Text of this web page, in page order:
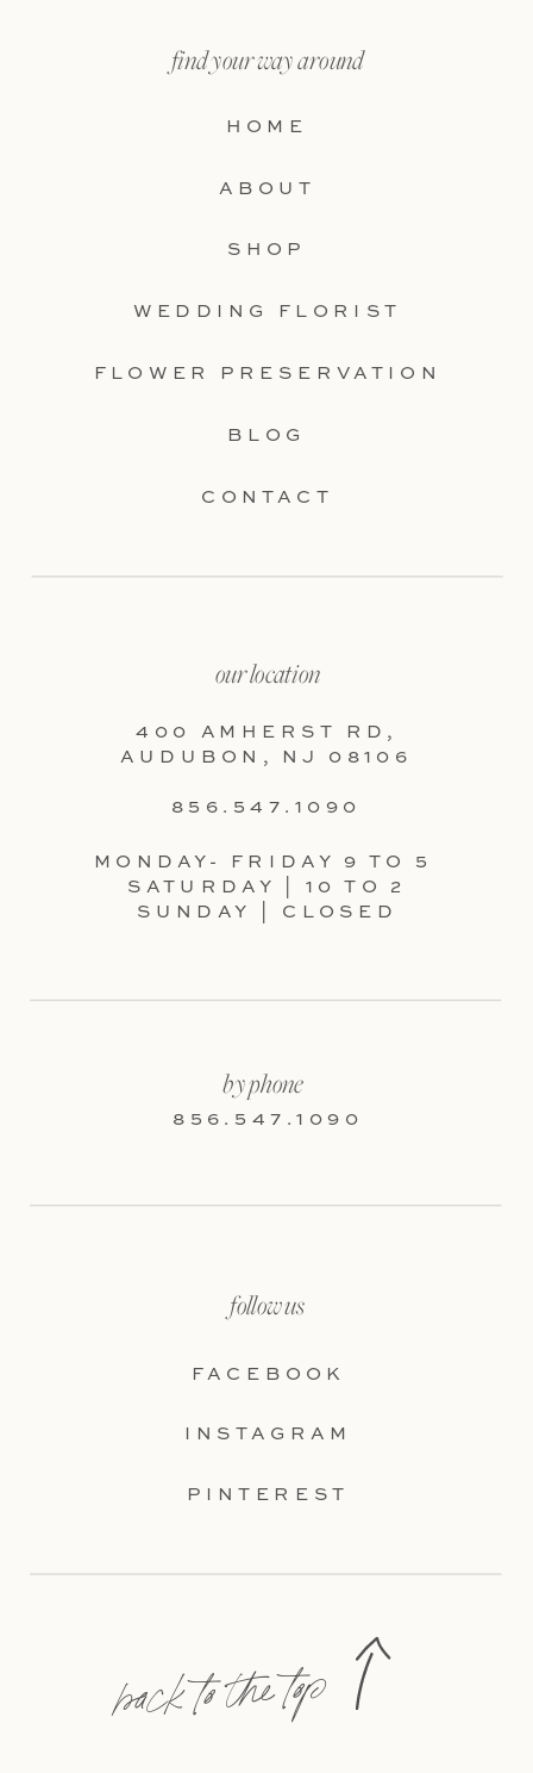
PINTEREST
INSTAGRAM
FACEBOOK
follow us
back to the top
CONTACT
SHOP
BLOG
FLOWER PRESERVATION
WEDDING FLORIST
ABOUT
HOME
find your way around
400 AMHERST RD,
AUDUBON, NJ 08106
our location
MONDAY- FRIDAY 9 TO 5
SATURDAY | 10 TO 2
SUNDAY | CLOSED
856.547.1090
by phone
856.547.1090